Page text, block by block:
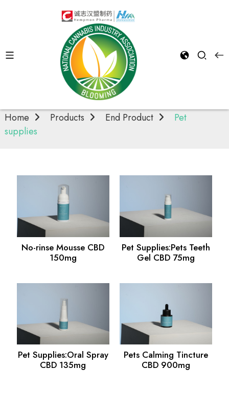
Pet supplies
Home Products End Product
Pet
supplies
No-rinse Mousse CBD
150mg
Pet Supplies:Pets Teeth
Gel CBD 75mg
Pet Supplies:Oral Spray
CBD 135mg
Pets Calming Tincture
CBD 900mg